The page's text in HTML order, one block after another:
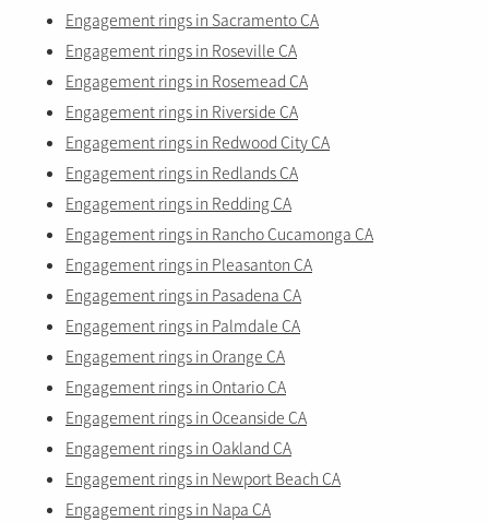
Engagement rings in Sacramento CA
Engagement rings in Roseville CA
Engagement rings in Rosemead CA
Engagement rings in Riverside CA
Engagement rings in Redwood City CA
Engagement rings in Redlands CA
Engagement rings in Redding CA
Engagement rings in Rancho Cucamonga CA
Engagement rings in Pleasanton CA
Engagement rings in Pasadena CA
Engagement rings in Palmdale CA
Engagement rings in Orange CA
Engagement rings in Ontario CA
Engagement rings in Oceanside CA
Engagement rings in Oakland CA
Engagement rings in Newport Beach CA
Engagement rings in Napa CA